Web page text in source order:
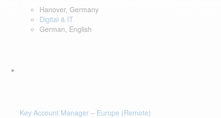
Hanover, Germany
Digital & IT
German, English
Key Account Manager – Europe (Remote)